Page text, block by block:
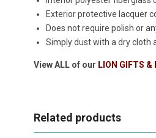
Exterior protective lacquer
Does not require polish or
Simply dust with a dry cloth
View ALL of our LION GIFTS &
Related products